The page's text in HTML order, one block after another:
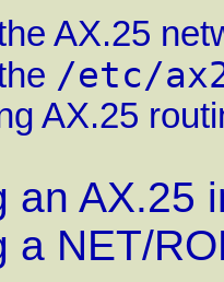
AX.25
/etc/
AX.25
an AX.25
a NET/